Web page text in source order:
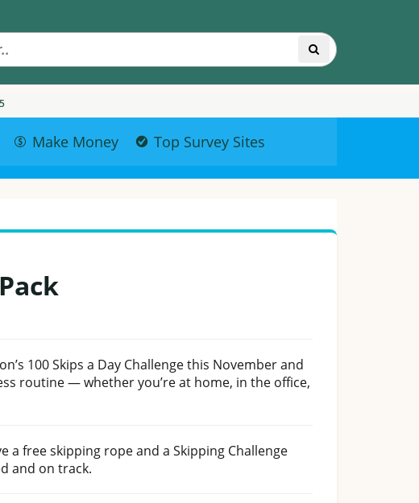
Make Money Top Survey Sites
100 Skips a Day Challenge this November and
routine — whether you’re at home, in the office,
a free skipping rope and a Skipping Challenge
and on track.